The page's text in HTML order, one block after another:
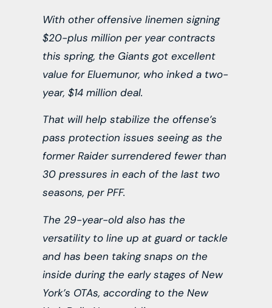
With other offensive linemen signing
$20-plus million per year contracts
this spring, the Giants got excellent
value for Eluemunor, who inked a two-
year, $14 million deal.
That will help stabilize the offense’s
pass protection issues seeing as the
former Raider surrendered fewer than
30 pressures in each of the last two
seasons, per PFF.
The 29-year-old also has the
versatility to line up at guard or tackle
and has been taking snaps on the
inside during the early stages of New
York’s OTAs, according to the New